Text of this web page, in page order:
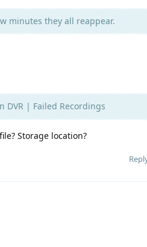
minutes they all reappear.
DVR | Failed Recordings
Storage location?